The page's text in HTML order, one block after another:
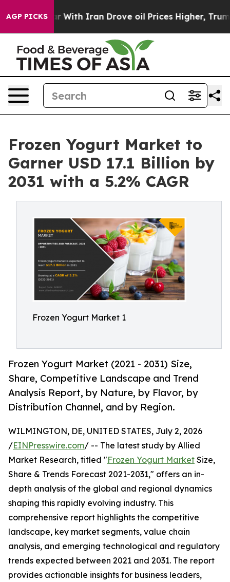
AGP PICKS
With Iran Drove oil Prices Higher, Trump Gave
Frozen Yogurt Market to
Garner USD 17.1 Billion by
2031 with a 5.2% CAGR
Frozen Yogurt Market 1
Frozen Yogurt Market (2021 - 2031) Size,
Share, Competitive Landscape and Trend
Analysis Report, by Nature, by Flavor, by
Distribution Channel, and by Region.
WILMINGTON, DE, UNITED STATES, July 2, 2026
/EINPresswire.com/ -- The latest study by Allied
Market Research, titled "Frozen Yogurt Market Size,
Share & Trends Forecast 2021-2031," offers an in-
depth analysis of the global and regional dynamics
shaping this rapidly evolving industry. This
comprehensive report highlights the competitive
landscape, key market segments, value chain
analysis, and emerging technological and regulatory
trends expected between 2021 and 2031. The report
provides actionable insights for business leaders,